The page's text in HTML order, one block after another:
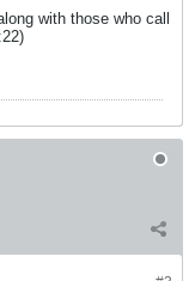
with those who call